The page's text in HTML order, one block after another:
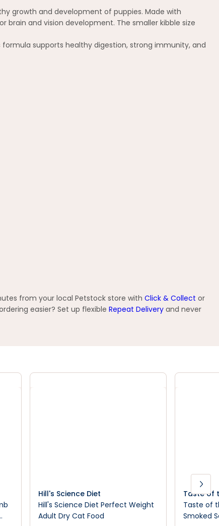
growth and development of puppies. Made with
brain and vision development. The smaller kibble size
supports healthy digestion, strong immunity, and
from your local Petstock store with Click & Collect or
easier? Set up flexible Repeat Delivery and never
Hill's Science Diet
Hill's Science Diet Perfect Weight
Adult Dry Cat Food
Taste of
Taste of
Smoked